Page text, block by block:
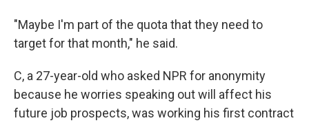
"Maybe I'm part of the quota that they need to
target for that month," he said.
C, a 27-year-old who asked NPR for anonymity
because he worries speaking out will affect his
future job prospects, was working his first contract